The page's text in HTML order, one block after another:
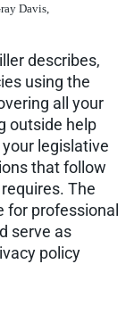
Davis,
describes,
using the
all your
outside help
legislative
that follow
The
for professional
serve as
policy